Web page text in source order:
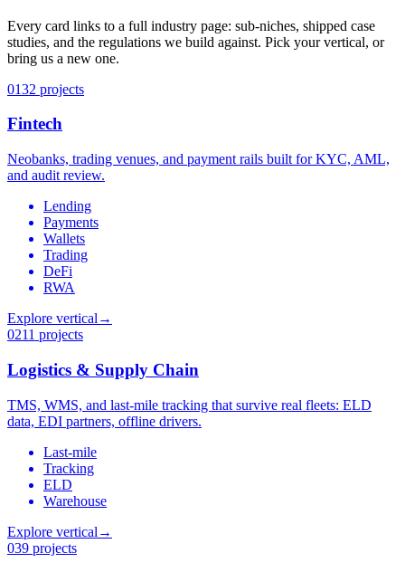
Every card links to a full industry page: sub-niches, shipped case
studies, and the regulations we build against. Pick your vertical, or
bring us a new one.
0132 projects
Fintech
Neobanks, trading venues, and payment rails built for KYC, AML,
and audit review.
Lending
Payments
Wallets
Trading
DeFi
RWA
Explore vertical →
0211 projects
Logistics & Supply Chain
TMS, WMS, and last-mile tracking that survive real fleets: ELD
data, EDI partners, offline drivers.
Last-mile
Tracking
ELD
Warehouse
Explore vertical →
039 projects